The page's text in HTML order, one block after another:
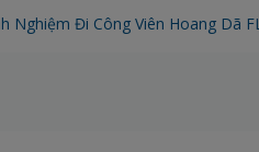
Nghiệm Đi Công Viên Hoang Dã